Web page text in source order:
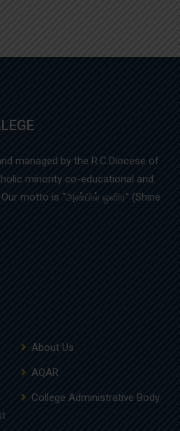
managed by the R.C.Diocese of
minority co-educational and
motto is “அன்பில் ஒளிர” (Shine
About Us
AQAR
College Administrative Body